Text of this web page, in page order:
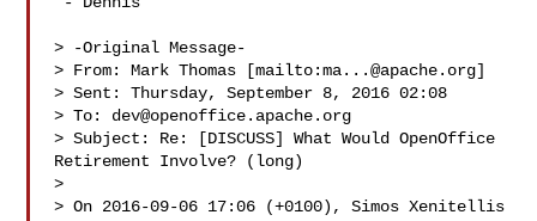
> -Original Message-
> From: Mark Thomas [mailto:ma...@apache.org]
> Sent: Thursday, September 8, 2016 02:08
> To: dev@openoffice.apache.org
> Subject: Re: [DISCUSS] What Would OpenOffice
Retirement Involve? (long)
>
> On 2016-09-06 17:06 (+0100), Simos Xenitellis